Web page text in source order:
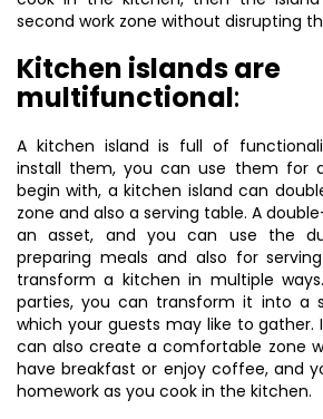
second work zone without disrupting
Kitchen islands are
multifunctional:
A kitchen island is full of
install them, you can use them for
begin with, a kitchen island can
zone and also a serving table. A
an asset, and you can use the
preparing meals and also for
transform a kitchen in multiple
parties, you can transform it into a
which your guests may like to gather.
can also create a comfortable zone
have breakfast or enjoy coffee, and
homework as you cook in the kitchen.